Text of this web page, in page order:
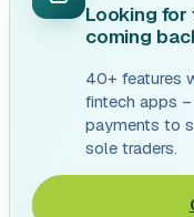
Looking
coming
40+ features
fintech apps
payments to
sole traders.